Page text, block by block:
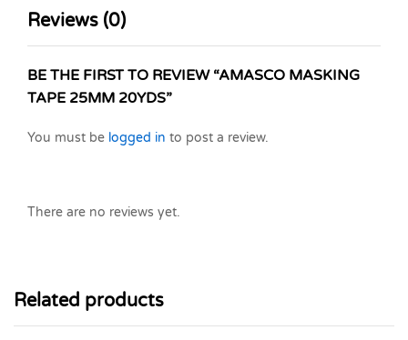
Reviews (0)
BE THE FIRST TO REVIEW “AMASCO MASKING
TAPE 25MM 20YDS”
You must be logged in to post a review.
There are no reviews yet.
Related products